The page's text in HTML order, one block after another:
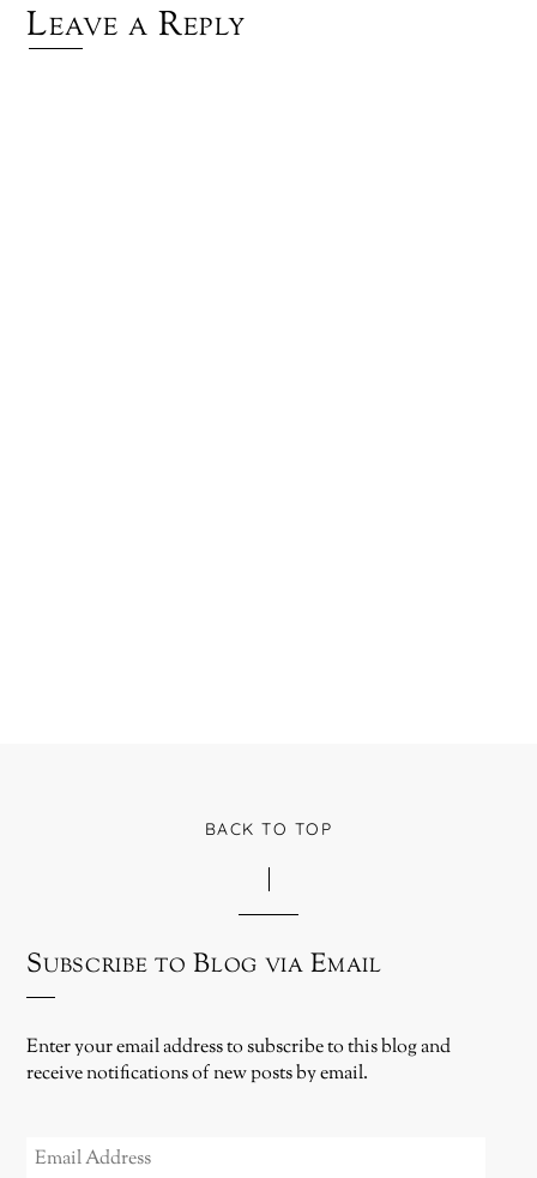
Leave a Reply
BACK TO TOP
Subscribe to Blog via Email
Enter your email address to subscribe to this blog and
receive notifications of new posts by email.
ADDRESS